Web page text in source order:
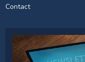
Contact